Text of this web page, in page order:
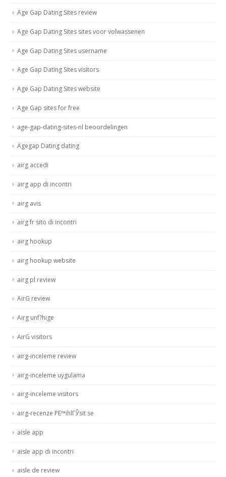
Age Gap Dating Sites review
Age Gap Dating Sites sites voor volwassenen
Age Gap Dating Sites username
Age Gap Dating Sites visitors
Age Gap Dating Sites website
Age Gap sites for free
age-gap-dating-sites-nl beoordelingen
Agegap Dating dating
airg accedi
airg app di incontri
airg avis
airg fr sito di incontri
airg hookup
airg hookup website
airg pl review
AirG review
Airg unf?hige
AirG visitors
airg-inceleme review
airg-inceleme uygulama
airg-inceleme visitors
airg-recenze PЕ™ihlГЎsit se
aisle app
aisle app di incontri
aisle de review